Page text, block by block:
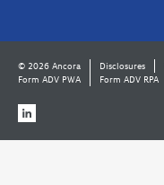
© 2026 Ancora Disclosures
Form ADV PWA
Form ADV RPA